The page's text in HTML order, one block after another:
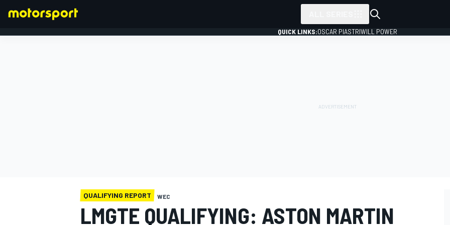
QUICK LINKS:OSCAR PIASTRIWILL POWER
QUALIFYING REPORT WEC
LMGTE QUALIFYING: ASTON MARTIN